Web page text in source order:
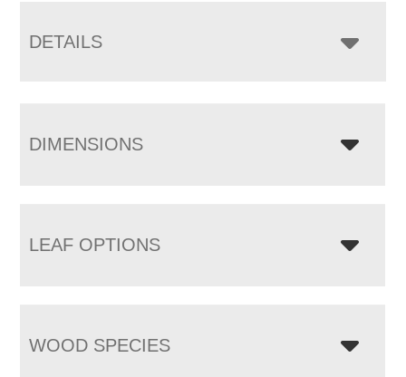
DETAILS
DIMENSIONS
LEAF OPTIONS
WOOD SPECIES